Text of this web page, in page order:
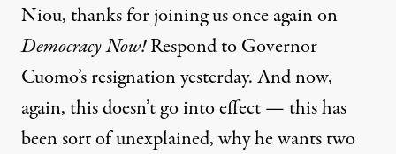
Niou, thanks for joining us once again on
Democracy Now!Respond to Governor
Cuomo’s resignation yesterday. And now,
again, this doesn’t go into effect — this has
been sort of unexplained, why he wants two